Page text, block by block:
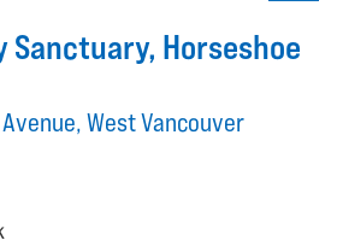
Sanctuary, Horseshoe
West Vancouver